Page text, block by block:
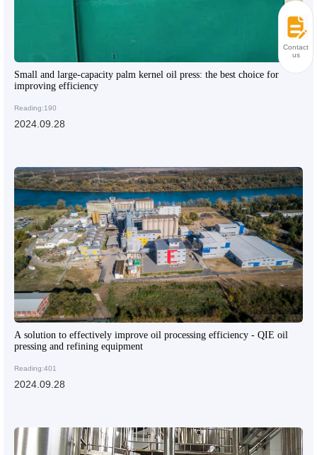
Small and large-capacity palm kernel oil press: the best choice for
improving efficiency
Reading:190
2024.09.28
A solution to effectively improve oil processing efficiency - QIE oil
pressing and refining equipment
Reading:401
2024.09.28
Contact
us